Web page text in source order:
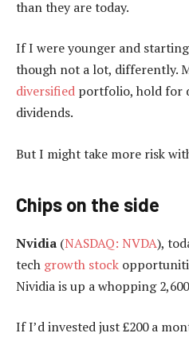
than they are today.
If I were younger and
though not a lot, differently.
diversified portfolio, hold for
dividends.
But I might take more risk
Chips on the side
Nvidia (NASDAQ: NVDA),
tech growth stock
Nividia is up a whopping
If I’d invested just £200 a